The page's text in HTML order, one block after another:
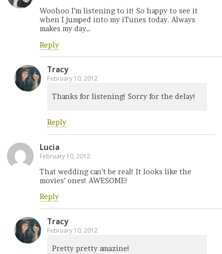
Woohoo I’m listening to it! So happy to see it
when I jumped into my iTunes today. Always
makes my day…
Reply
Tracy
February 10, 2012
Thanks for listening! Sorry for the delay!
Reply
Lucia
February 10, 2012
That wedding can’t be real! It looks like the
movies’ ones! AWESOME!
Reply
Tracy
February 10, 2012
Pretty pretty amazine!